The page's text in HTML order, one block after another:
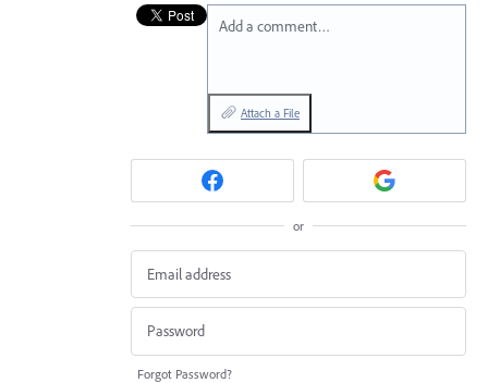
Add a comment…
Attach a File
or
Forgot Password?